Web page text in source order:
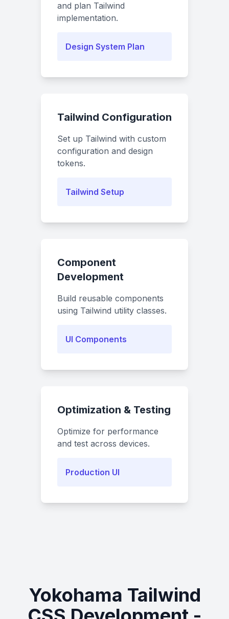
and plan Tailwind
implementation.
Design System Plan
Tailwind Configuration
Set up Tailwind with custom
configuration and design
tokens.
Tailwind Setup
Component
Development
Build reusable components
using Tailwind utility classes.
UI Components
Optimization & Testing
Optimize for performance
and test across devices.
Production UI
Yokohama Tailwind